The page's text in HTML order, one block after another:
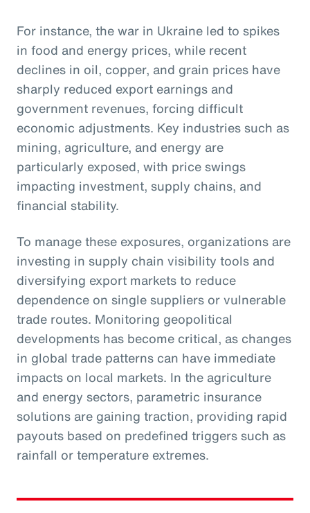
For instance, the war in Ukraine led to spikes
in food and energy prices, while recent
declines in oil, copper, and grain prices have
sharply reduced export earnings and
government revenues, forcing difficult
economic adjustments. Key industries such as
mining, agriculture, and energy are
particularly exposed, with price swings
impacting investment, supply chains, and
financial stability.
To manage these exposures, organizations are
investing in supply chain visibility tools and
diversifying export markets to reduce
dependence on single suppliers or vulnerable
trade routes. Monitoring geopolitical
developments has become critical, as changes
in global trade patterns can have immediate
impacts on local markets. In the agriculture
and energy sectors, parametric insurance
solutions are gaining traction, providing rapid
payouts based on predefined triggers such as
rainfall or temperature extremes.